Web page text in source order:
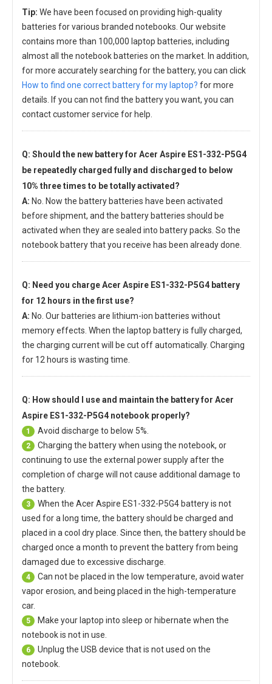
Tip: We have been focused on providing high-quality
batteries for various branded notebooks. Our website
contains more than 100,000 laptop batteries, including
almost all the notebook batteries on the market. In addition,
for more accurately searching for the battery, you can click
How to find one correct battery for my laptop? for more
details. If you can not find the battery you want, you can
contact customer service for help.
Q: Should the new battery for Acer Aspire ES1-332-P5G4
be repeatedly charged fully and discharged to below
10% three times to be totally activated?
A: No. Now the battery batteries have been activated
before shipment, and the battery batteries should be
activated when they are sealed into battery packs. So the
notebook battery that you receive has been already done.
Q: Need you chargeAcer Aspire ES1-332-P5G4 battery
for 12 hours in the first use?
A: No. Our batteries are lithium-ion batteries without
memory effects. When the laptop battery is fully charged,
the charging current will be cut off automatically. Charging
for 12 hours is wasting time.
Q: How should I use and maintain the battery for Acer
Aspire ES1-332-P5G4 notebook properly?
1 Avoid discharge to below 5%.
2
Charging the battery when using the notebook, or
continuing to use the external power supply after the
completion of charge will not cause additional damage to
the battery.
3 When the Acer Aspire ES1-332-P5G4 batteryis not
used for a long time, the battery should be charged and
placed in a cool dry place. Since then, the battery should be
charged once a month to prevent the battery from being
damaged due to excessive discharge.
4
Can not be placed in the low temperature, avoid water
vapor erosion, and being placed in the high-temperature
car.
5
Make your laptop into sleep or hibernate when the
notebook is not in use.
6
Unplug the USB device that is not used on the
notebook.